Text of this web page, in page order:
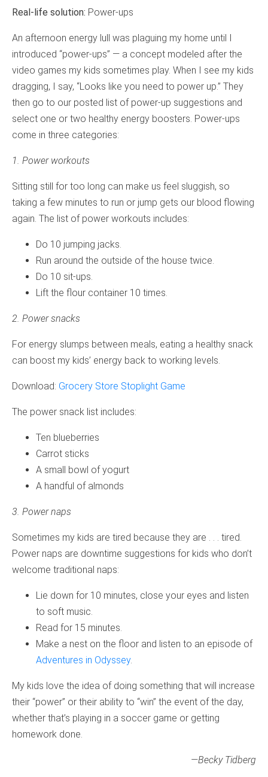
Real-life solution: Power-ups
An afternoon energy lull was plaguing my home until I
introduced “power-ups” — a concept modeled after the
video games my kids sometimes play. When I see my kids
dragging, I say, “Looks like you need to power up.” They
then go to our posted list of power-up suggestions and
select one or two healthy energy boosters. Power-ups
come in three categories:
1. Power workouts
Sitting still for too long can make us feel sluggish, so
taking a few minutes to run or jump gets our blood flowing
again. The list of power workouts includes:
Do 10 jumping jacks.
Run around the outside of the house twice.
Do 10 sit-ups.
Lift the flour container 10 times.
2. Power snacks
For energy slumps between meals, eating a healthy snack
can boost my kids’ energy back to working levels.
Download: Grocery Store Stoplight Game
The power snack list includes:
Ten blueberries
Carrot sticks
A small bowl of yogurt
A handful of almonds
3. Power naps
Sometimes my kids are tired because they are . . . tired.
Power naps are downtime suggestions for kids who don’t
welcome traditional naps:
Lie down for 10 minutes, close your eyes and listen
to soft music.
Read for 15 minutes.
Make a nest on the floor and listen to an episode of
Adventures in Odyssey.
My kids love the idea of doing something that will increase
their “power” or their ability to “win” the event of the day,
whether that’s playing in a soccer game or getting
homework done.
—Becky Tidberg